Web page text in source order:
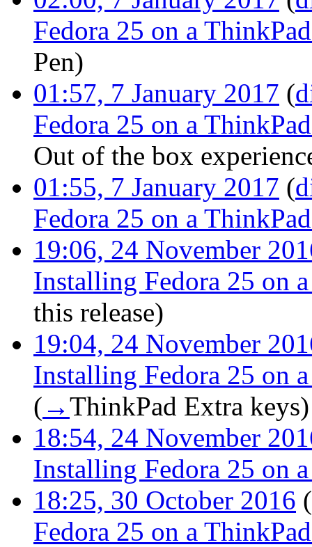
Fedora 25 on a
Pen)
01:57, 7 January 2017 (
Fedora 25 on a
Out of the box
01:55, 7 January 2017 (
Fedora 25 on a
19:06, 24 November
Installing Fedora 25 on
this release)
19:04, 24 November
Installing Fedora 25 on
( →ThinkPad Extra keys)
18:54, 24 November
Installing Fedora 25 on
18:25, 30 October 2016 (
Fedora 25 on a